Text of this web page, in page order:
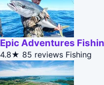
Epic Adventures
4.8★ 85 reviews Fishing